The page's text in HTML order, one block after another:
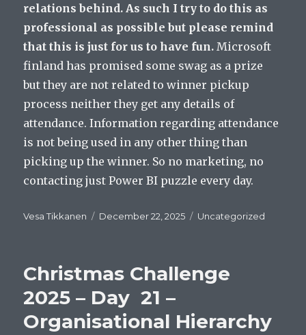
relations behind. As such I try to do this as
professional as possible but please remind
that this is just for us to have fun. Microsoft
finland has promised some swag as a prize
but they are not related to winner pickup
process neither they get any details of
attendance. Information regarding attendance
is not being used in any other thing than
picking up the winner. So no marketing, no
contacting just Power BI puzzle every day.
Author
Vesa Tikkanen
Posted
December 22, 2025 Categories
Uncategorized
Christmas Challenge
2025 – Day 21 –
Organisational Hierarchy